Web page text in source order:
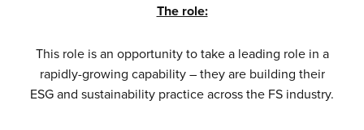
The role:
This role is an opportunity to take a leading role in a
rapidly-growing capability – they are building their
ESG and sustainability practice across the FS industry.